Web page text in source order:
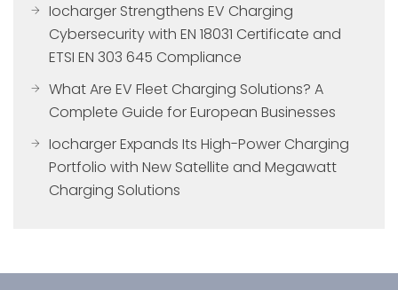
Iocharger Strengthens EV Charging
Cybersecurity with EN 18031 Certificate and
ETSI EN 303 645 Compliance
What Are EV Fleet Charging Solutions? A
Complete Guide for European Businesses
Iocharger Expands Its High-Power Charging
Portfolio with New Satellite and Megawatt
Charging Solutions